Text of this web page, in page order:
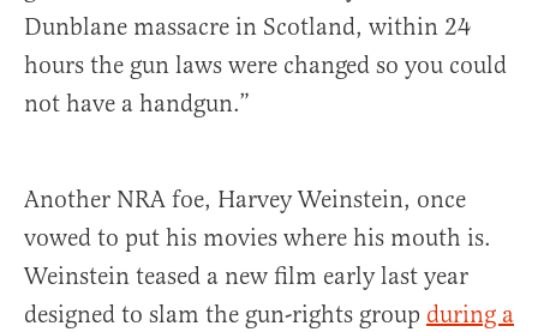
Dunblane massacre in Scotland, within 24
hours the gun laws were changed so you could
not have a handgun.”
Another NRA foe, Harvey Weinstein, once
vowed to put his movies where his mouth is.
Weinstein teased a new film early last year
designed to slam the gun-rights group during a